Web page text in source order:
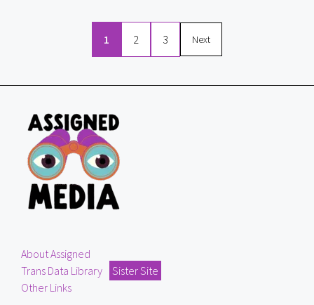
1 2 3 Next
About Assigned
Trans Data Library
Sister Site
Other Links